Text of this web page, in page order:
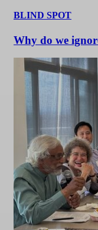
BLIND SPOT
Why do we